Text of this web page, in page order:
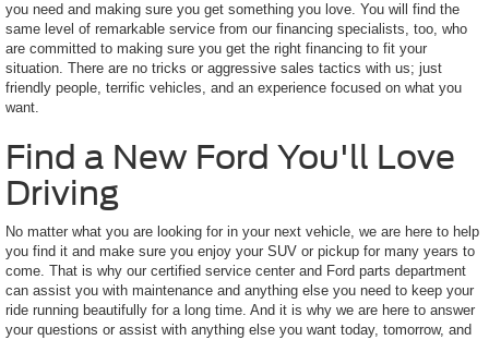
you need and making sure you get something you love. You will find the
same level of remarkable service from our financing specialists, too, who
are committed to making sure you get the right financing to fit your
situation. There are no tricks or aggressive sales tactics with us; just
friendly people, terrific vehicles, and an experience focused on what you
want.
Find a New Ford You'll Love
Driving
No matter what you are looking for in your next vehicle, we are here to help
you find it and make sure you enjoy your SUV or pickup for many years to
come. That is why our certified service center and Ford parts department
can assist you with maintenance and anything else you need to keep your
ride running beautifully for a long time. And it is why we are here to answer
your questions or assist with anything else you want today, tomorrow, and